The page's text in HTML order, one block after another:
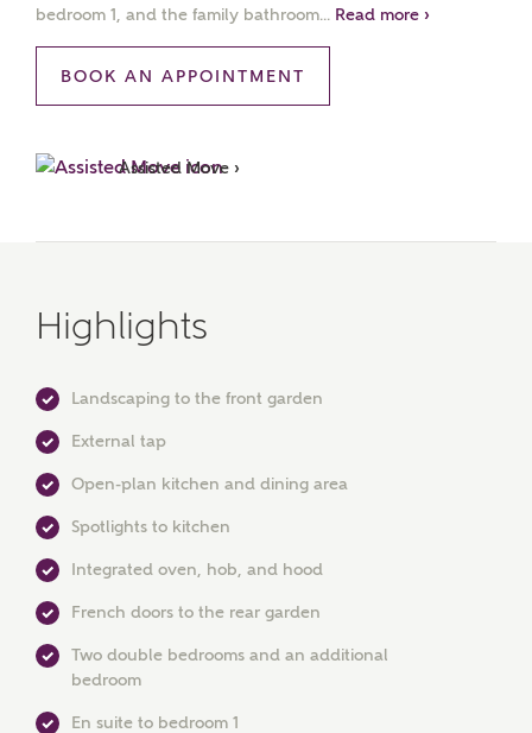
MAKE AN ENQUIRY
Ashberry Homes
Title
bedroom 1, and the family bathroom... Read more ›
BOOK AN APPOINTMENT
Assisted Move ›
Highlights
Landscaping to the front garden
External tap
Open-plan kitchen and dining area
Spotlights to kitchen
Integrated oven, hob, and hood
French doors to the rear garden
Two double bedrooms and an additional
bedroom
En suite to bedroom 1